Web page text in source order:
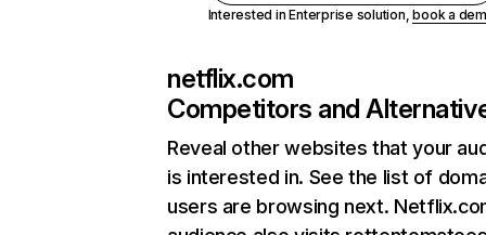
Interested in Enterprise solution,book a
netflix.com
Competitors and
Reveal other websites that your
is interested in. See the list of
users are browsing next.